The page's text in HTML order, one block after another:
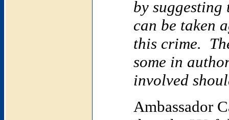
by
can be taken
this crime.
some in
involved
Ambassador